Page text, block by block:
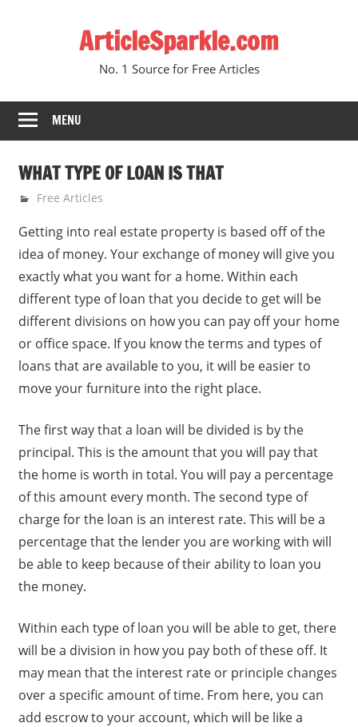
ArticleSparkle.com
No. 1 Source for Free Articles
MENU
WHAT TYPE OF LOAN IS THAT
March 13, 2009
gvtadmin
Free Articles
Getting into real estate property is based off of the
idea of money. Your exchange of money will give you
exactly what you want for a home. Within each
different type of loan that you decide to get will be
different divisions on how you can pay off your home
or office space. If you know the terms and types of
loans that are available to you, it will be easier to
move your furniture into the right place.
The first way that a loan will be divided is by the
principal. This is the amount that you will pay that
the home is worth in total. You will pay a percentage
of this amount every month. The second type of
charge for the loan is an interest rate. This will be a
percentage that the lender you are working with will
be able to keep because of their ability to loan you
the money.
Within each type of loan you will be able to get, there
will be a division in how you pay both of these off. It
may mean that the interest rate or principle changes
over a specific amount of time. From here, you can
add escrow to your account, which will be like a